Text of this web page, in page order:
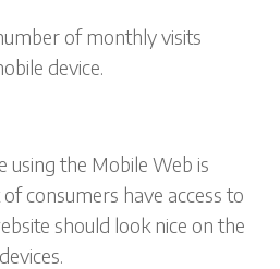
of monthly visits
device.
using the Mobile Web is
consumers have access to
should look nice on the